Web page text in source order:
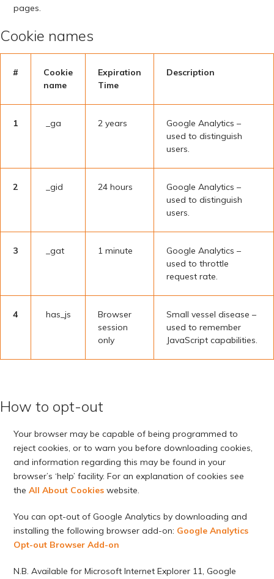
pages.
Cookie names
#
Cookie
name
Expiration
Time
Description
1 _ga 2 years
Google Analytics –
used to distinguish
users.
2 _gid 24 hours
Google Analytics –
used to distinguish
users.
3 _gat 1 minute
Google Analytics –
used to throttle
request rate.
4 has_js
Browser
session
only
Small vessel disease –
used to remember
JavaScript capabilities.
How to opt-out
Your browser may be capable of being programmed to
reject cookies, or to warn you before downloading cookies,
and information regarding this may be found in your
browser’s ‘help’ facility. For an explanation of cookies see
theAll About Cookies website.
You can opt-out of Google Analytics by downloading and
installing the following browser add-on: Google Analytics
Opt-out Browser Add-on
N.B. Available for Microsoft Internet Explorer 11, Google